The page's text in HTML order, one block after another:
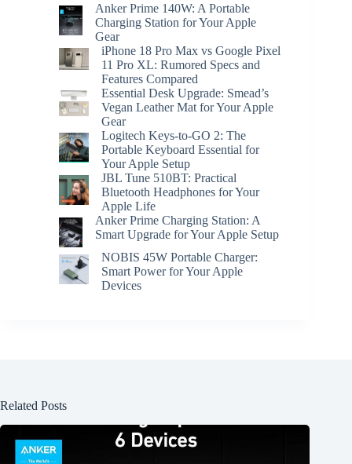
Anker Prime 140W: A Portable
Charging Station for Your Apple
Gear
iPhone 18 Pro Max vs Google Pixel
11 Pro XL: Rumored Specs and
Features Compared
Essential Desk Upgrade: Smead’s
Vegan Leather Mat for Your Apple
Gear
Logitech Keys-to-GO 2: The
Portable Keyboard Essential for
Your Apple Setup
JBL Tune 510BT: Practical
Bluetooth Headphones for Your
Apple Life
Anker Prime Charging Station: A
Smart Upgrade for Your Apple Setup
NOBIS 45W Portable Charger:
Smart Power for Your Apple
Devices
Related Posts